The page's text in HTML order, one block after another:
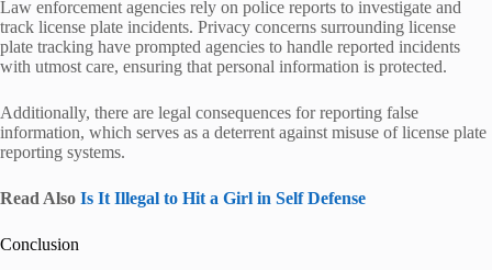
Law enforcement agencies rely on police reports to investigate and
track license plate incidents. Privacy concerns surrounding license
plate tracking have prompted agencies to handle reported incidents
with utmost care, ensuring that personal information is protected.
Additionally, there are legal consequences for reporting false
information, which serves as a deterrent against misuse of license plate
reporting systems.
Read Also Is It Illegal to Hit a Girl in Self Defense
Conclusion